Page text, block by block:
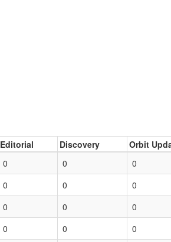
Editorial Discovery Orbit
0 0 0
0 0 0
0 0 0
0 0 0